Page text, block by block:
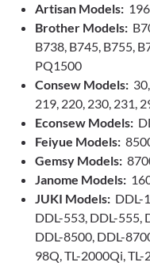
Artisan Models:
Brother Models:
B738, B745, B755,
PQ1500
Consew Models:
219, 220, 230, 231,
Econsew Models:
Feiyue Models:
Gemsy Models:
Janome Models:
JUKI Models: DDL-
DDL-553, DDL-555,
DDL-8500, DDL-
98Q, TL-2000Qi, TL-